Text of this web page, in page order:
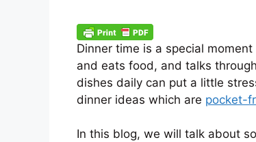
Dinner time is a special
and eats food, and talks
dishes daily can put a little
dinner ideas which are pocket-
In this blog, we will talk about